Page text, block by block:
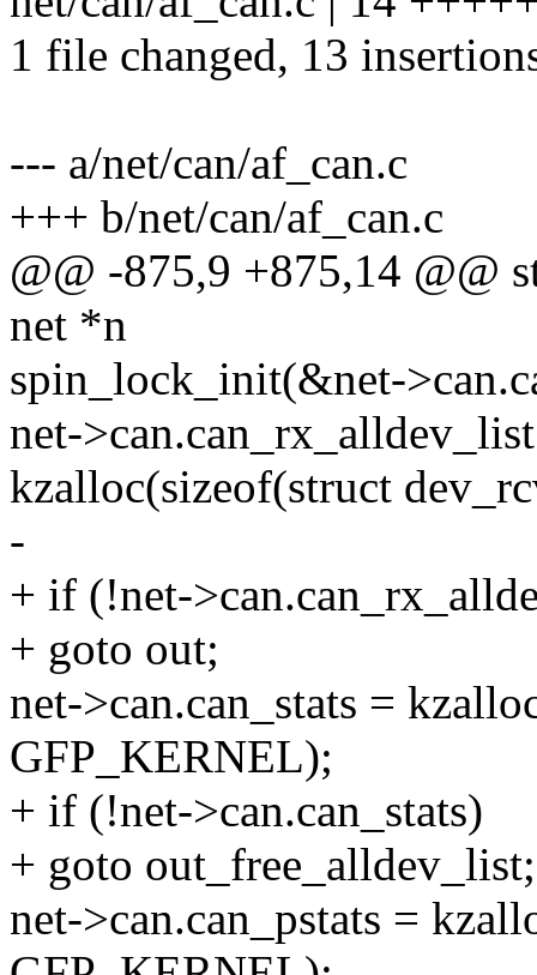
1 file changed, 13
--- a/net/can/af_can.c
+++ b/net/can/af_can.c
@@ -875,9 +875,14 @@
net *n
spin_lock_init(&net-
net-
kzalloc(sizeof(struct
-
+ if (!net-
+ goto out;
net->can.can_stats =
GFP_KERNEL);
+ if (!net->can.can_stats)
+ goto out_free_alldev_list;
net->can.can_pstats =